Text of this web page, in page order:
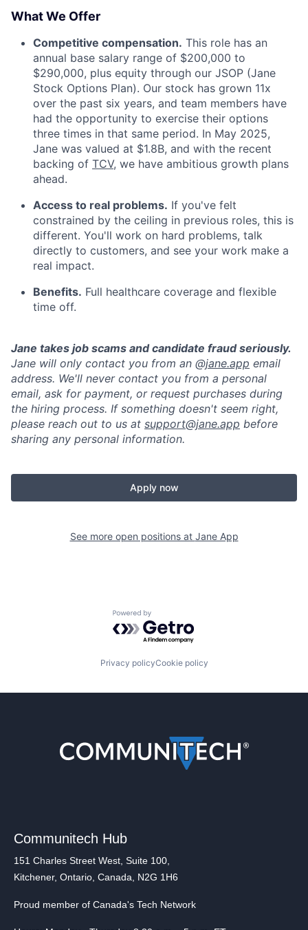
What We Offer
Competitive compensation. This role has an
annual base salary range of $200,000 to
$290,000, plus equity through our JSOP (Jane
Stock Options Plan). Our stock has grown 11x
over the past six years, and team members have
had the opportunity to exercise their options
three times in that same period. In May 2025,
Jane was valued at $1.8B, and with the recent
backing of TCV, we have ambitious growth plans
ahead.
Access to real problems. If you've felt
constrained by the ceiling in previous roles, this is
different. You'll work on hard problems, talk
directly to customers, and see your work make a
real impact.
Benefits. Full healthcare coverage and flexible
time off.
Jane takes job scams and candidate fraud seriously.
Jane will only contact you from an @jane.app email
address. We'll never contact you from a personal
email, ask for payment, or request purchases during
the hiring process. If something doesn't seem right,
please reach out to us at support@jane.app before
sharing any personal information.
Apply now
See more open positions at Jane App
Powered by Getro.com
Privacy policyCookie policy
Communitech Hub
151 Charles Street West, Suite 100,
Kitchener, Ontario, Canada, N2G 1H6
Proud member of Canada's Tech Network